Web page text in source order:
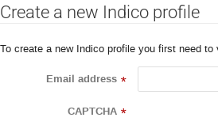
Create a new Indico profile
To create a new Indico profile you first need
Email address *
CAPTCHA *